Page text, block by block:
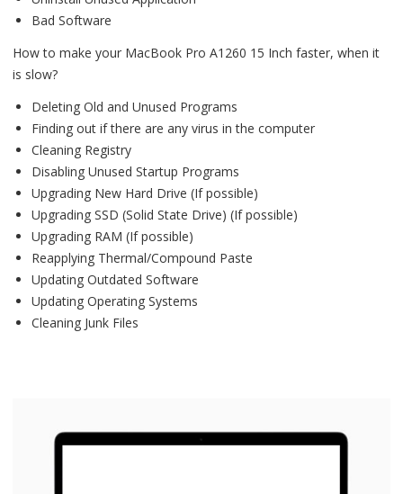
Bad Software
How to make your MacBook Pro A1260 15 Inch faster, when it
is slow?
Deleting Old and Unused Programs
Finding out if there are any virus in the computer
Cleaning Registry
Disabling Unused Startup Programs
Upgrading New Hard Drive (If possible)
Upgrading SSD (Solid State Drive) (If possible)
Upgrading RAM (If possible)
Reapplying Thermal/Compound Paste
Updating Outdated Software
Updating Operating Systems
Cleaning Junk Files